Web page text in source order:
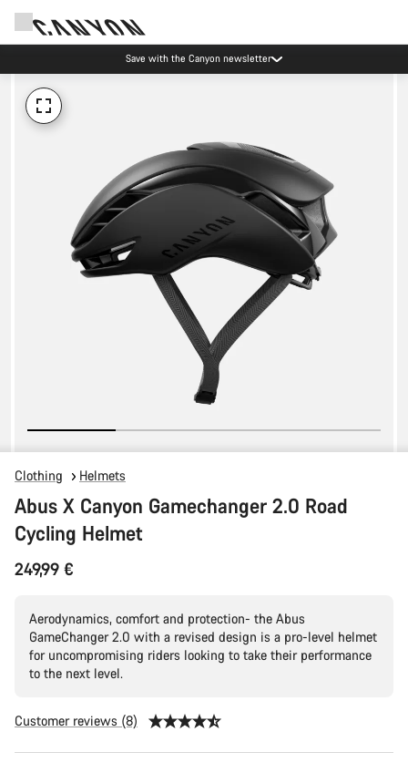
Save with the Canyon newsletter
Clothing Helmets
Abus X Canyon Gamechanger 2.0 Road
Cycling Helmet
249,99 €
Aerodynamics, comfort and protection- the Abus
GameChanger 2.0 with a revised design is a pro-level helmet
for uncompromising riders looking to take their performance
to the next level.
Customer reviews (8)